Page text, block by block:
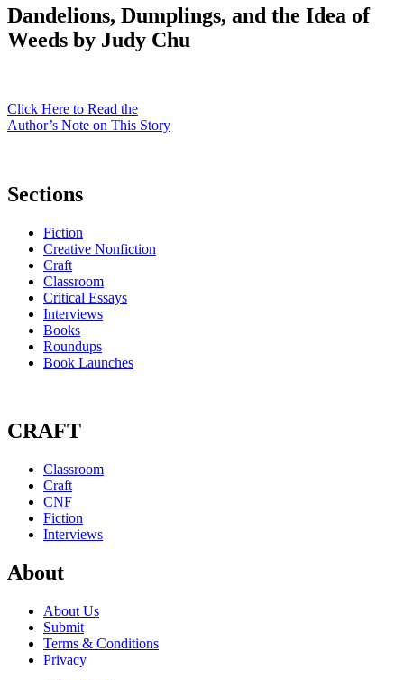
Dandelions, Dumplings, and the Idea of
Weeds by Judy Chu
Click Here to Read the
Author’s Note on This Story
Sections
Fiction
Creative Nonfiction
Craft
Classroom
Critical Essays
Interviews
Books
Roundups
Book Launches
CRAFT
Classroom
Craft
CNF
Fiction
Interviews
About
About Us
Submit
Terms & Conditions
Privacy